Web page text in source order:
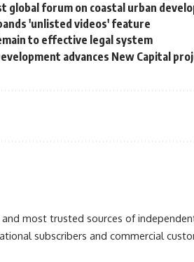
global forum on coastal urban
'unlisted videos' feature
to effective legal system
advances New Capital
most trusted sources of
subscribers and commercial